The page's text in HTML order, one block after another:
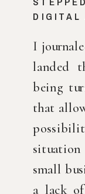
DIGITAL
I
landed
being
that
small
a lack